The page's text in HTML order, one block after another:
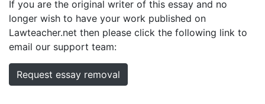
If you are the original writer of this essay and no
longer wish to have your work published on
Lawteacher.net then please click the following link to
email our support team:
Request essay removal